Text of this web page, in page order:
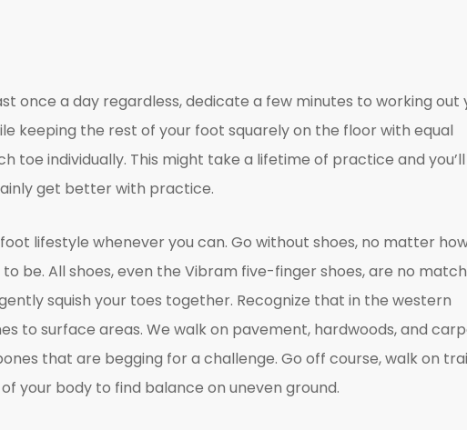
once a day regardless, dedicate a few minutes to working out
keeping the rest of your foot squarely on the floor with equal
toe individually. This might take a lifetime of practice and you’ll
get better with practice.
lifestyle whenever you can. Go without shoes, no matter
be. All shoes, even the Vibram five-finger shoes, are no
squish your toes together. Recognize that in the western
to surface areas. We walk on pavement, hardwoods, and
that are begging for a challenge. Go off course, walk on
your body to find balance on uneven ground.